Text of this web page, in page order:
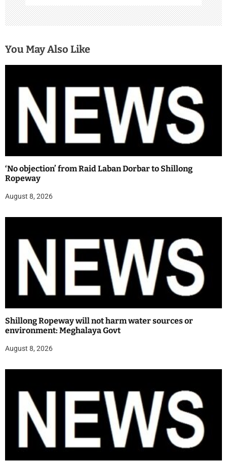
You May Also Like
‘No objection’ from Raid Laban Dorbar to Shillong
Ropeway
August 8, 2026
Shillong Ropeway will not harm water sources or
environment: Meghalaya Govt
August 8, 2026